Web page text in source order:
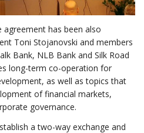
has been also
Toni Stojanovski and members
Bank, NLB Bank and Silk Road
long-term co-operation for
as well as topics that
of financial markets,
governance.
a two-way exchange and